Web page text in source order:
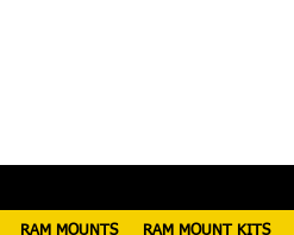
RAM MOUNTS RAM MOUNT KITS